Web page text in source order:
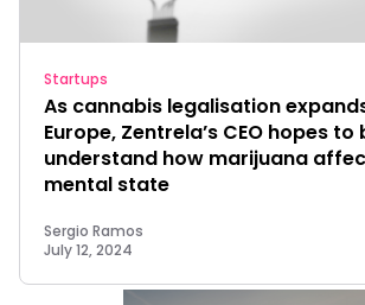
Startups
As cannabis legalisation
Europe, Zentrela’s CEO hopes
understand how marijuana
mental state
Sergio Ramos
July 12, 2024